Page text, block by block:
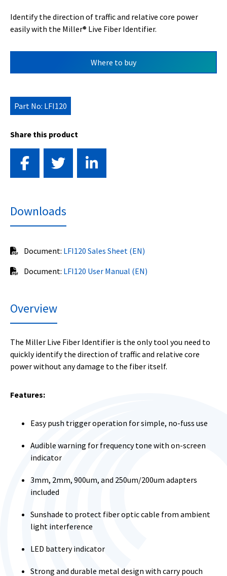
Identify the direction of traffic and relative core power
easily with the Miller® Live Fiber Identifier.
Where to buy
Part No: LFI120
Share this product
Downloads
Document: LFI120 Sales Sheet (EN)
Document: LFI120 User Manual (EN)
Overview
The Miller Live Fiber Identifier is the only tool you need to
quickly identify the direction of traffic and relative core
power without any damage to the fiber itself.
Features:
Easy push trigger operation for simple, no-fuss use
Audible warning for frequency tone with on-screen
indicator
3mm, 2mm, 900um, and 250um/200um adapters
included
Sunshade to protect fiber optic cable from ambient
light interference
LED battery indicator
Strong and durable metal design with carry pouch